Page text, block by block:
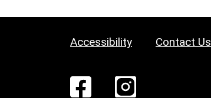
Accessibility Contact Us